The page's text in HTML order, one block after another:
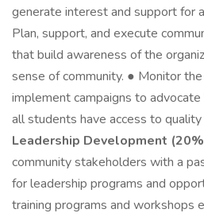
generate interest and support for
Plan, support, and execute
that build awareness of the
sense of community. ● Monitor
implement campaigns to
all students have access to quality
Leadership Development
community stakeholders with a
for leadership programs and
training programs and workshops